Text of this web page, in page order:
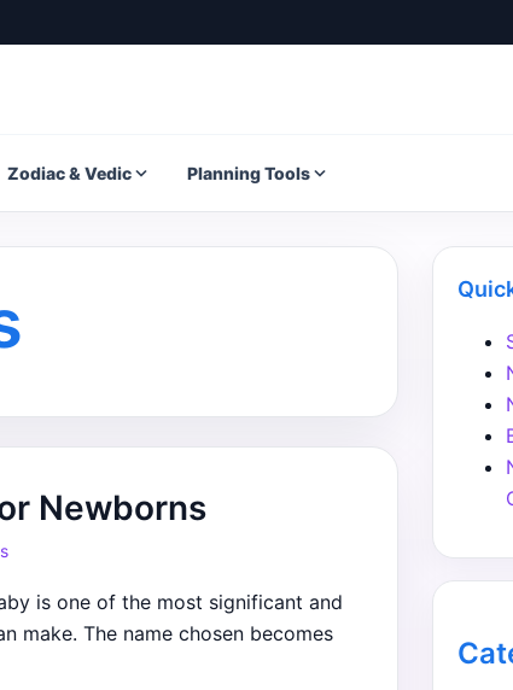
Zodiac & Vedic Planning Tools
Newborns
is one of the most significant and
make. The name chosen becomes